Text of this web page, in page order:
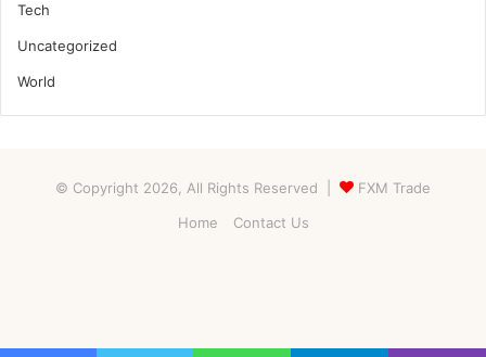
Tech
Uncategorized
World
© Copyright 2026, All Rights Reserved |
FXM Trade
Home
Contact Us